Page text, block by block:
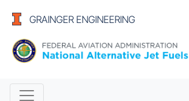
GRAINGER ENGINEERING
Alternative Jet